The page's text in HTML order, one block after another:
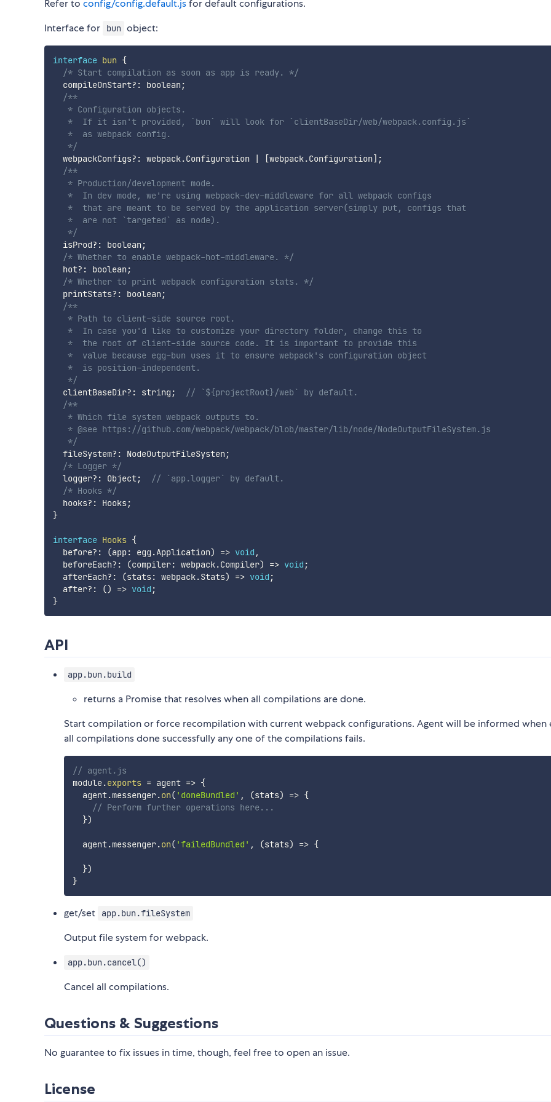
Refer to config/config.default.jsfor default configurations.
Interface for
bun object:
interface bun {
/* Start compilation as soon as app is ready. */
  compileOnStart
? : boolean ;
/**
   * Configuration objects.
   *  If it isn't provided, `bun` will look for `clientBaseDir/web/webpack.config.js`
   *  as webpack config.
   */
  webpackConfigs
? : webpack.Configuration | [webpack.Configuration] ;
/**
   * Production/development mode.
   *  In dev mode, we're using webpack-dev-middleware for all webpack configs
   *  that are meant to be served by the application server(simply put, configs that
   *  are not `targeted` as node).
   */
  isProd
? : boolean ;
/* Whether to enable webpack-hot-middleware. */
  hot
? : boolean ;
/* Whether to print webpack configuration stats. */
  printStats
? : boolean ;
/**
   * Path to client-side source root.
   *  In case you'd like to customize your directory folder, change this to
   *  the root of client-side source code. It is important to provide this
   *  value because egg-bun uses it to ensure webpack's configuration object
   *  is position-independent.
   */
  clientBaseDir
? : string ;
// `${projectRoot}/web` by default.
/**
   * Which file system webpack outputs to.
   * @see https://github.com/webpack/webpack/blob/master/lib/node/NodeOutputFileSystem.js
   */
  fileSystem
? : NodeOutputFileSysten ;
/* Logger */
  logger
? : Object;
// `app.logger` by default.
/* Hooks */
  hooks
? : Hooks;
}
interface Hooks {
  before
? : (app: egg .Application) => void ,
  beforeEach
? : (compiler: webpack.Compiler) => void ;
  afterEach
? : (stats: webpack.Stats) => void ;
  after
? : () => void ;
}
API
app.bun.build
returns a Promise that resolves when all compilations are done.
Start compilation or force recompilation with current webpack configurations. Agent will be informed when
all compilations done successfully any one of the compilations fails.
// agent.js
module.exports = agent => {
  agent
.messenger.on( 'doneBundled' , (stats) => {
// Perform further operations here...
})
  agent
.messenger.on( 'failedBundled' , (stats) => {
})
}
get/set app.bun.fileSystem
Output file system for webpack.
app.bun.cancel()
Cancel all compilations.
Questions & Suggestions
No guarantee to fix issues in time, though, feel free to open an issue.
License